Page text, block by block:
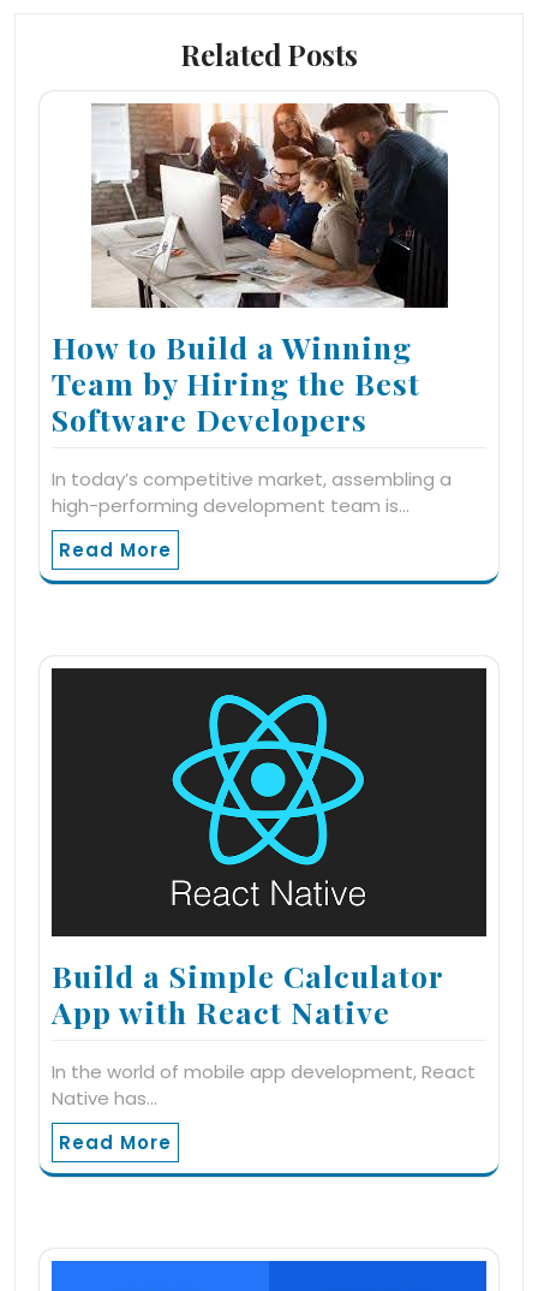
Related Posts
How to Build a Winning
Team by Hiring the Best
Software Developers
In today’s competitive market, assembling a
high-performing development team is…
Read More
Build a Simple Calculator
App with React Native
In the world of mobile app development, React
Native has…
Read More